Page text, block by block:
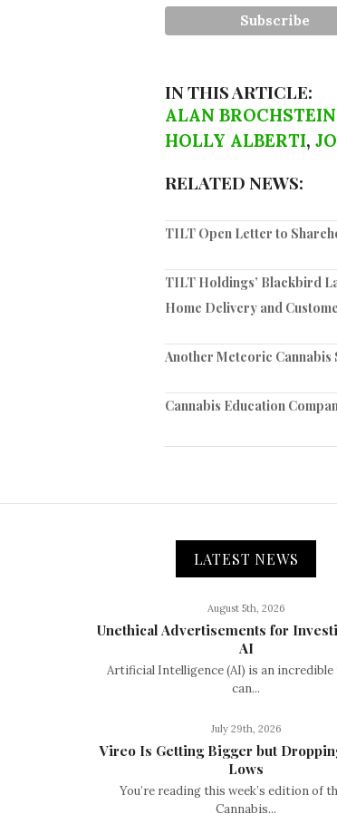
IN THIS ARTICLE:
ALAN BROCHSTEIN
HOLLY ALBERTI,
RELATED NEWS:
TILT Open Letter to
TILT Holdings’ Blackbird
Home Delivery and
Another Meteoric Cannabis
Cannabis Education
LATEST NEWS
August 5th, 2026
Unethical Advertisements for
AI
Artificial Intelligence (AI) is an
can...
July 29th, 2026
Vireo Is Getting Bigger but
Lows
You’re reading this week’s edition of
Cannabis...